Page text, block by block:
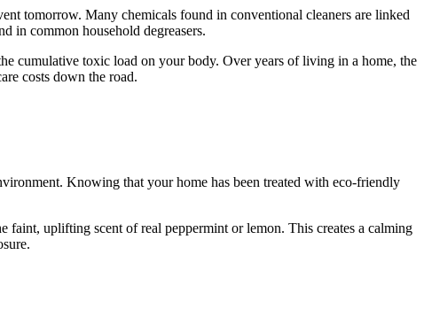
tomorrow. Many chemicals found in conventional cleaners are linked
in common household degreasers.
cumulative toxic load on your body. Over years of living in a home, the
costs down the road.
Knowing that your home has been treated with eco-friendly
uplifting scent of real peppermint or lemon. This creates a calming